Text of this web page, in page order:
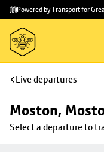
Skip to
main
content
Skip
to
footer
Powered by Transport for
Live departures
Moston,
Select a departure to